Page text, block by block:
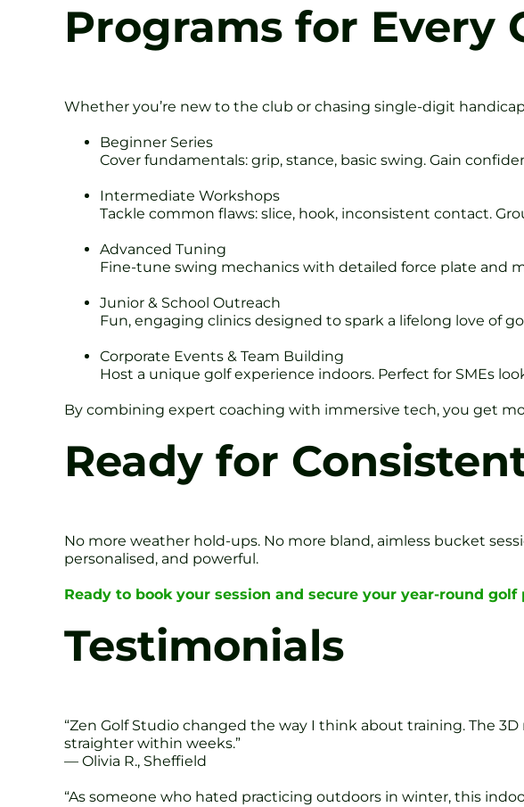
Programs for Every
Whether you’re new to the club or chasing single-digit
Beginner Series
Cover fundamentals: grip, stance, basic swing. Gain
Intermediate Workshops
Tackle common flaws: slice, hook, inconsistent contact.
Advanced Tuning
Fine-tune swing mechanics with detailed force plate and
Junior & School Outreach
Fun, engaging clinics designed to spark a lifelong love of
Corporate Events & Team Building
Host a unique golf experience indoors. Perfect for SMEs
By combining expert coaching with immersive tech, you get
Ready for
No more weather hold-ups. No more bland, aimless bucket
personalised, and powerful.
Ready to book your session and secure your year-round golf
Testimonials
“Zen Golf Studio changed the way I think about training. The
straighter within weeks.”
— Olivia R., Sheffield
“As someone who hated practicing outdoors in winter, this